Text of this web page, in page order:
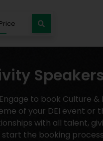
Price
Speakers
to book Culture
of your DEI event or
with all talent,
start the booking